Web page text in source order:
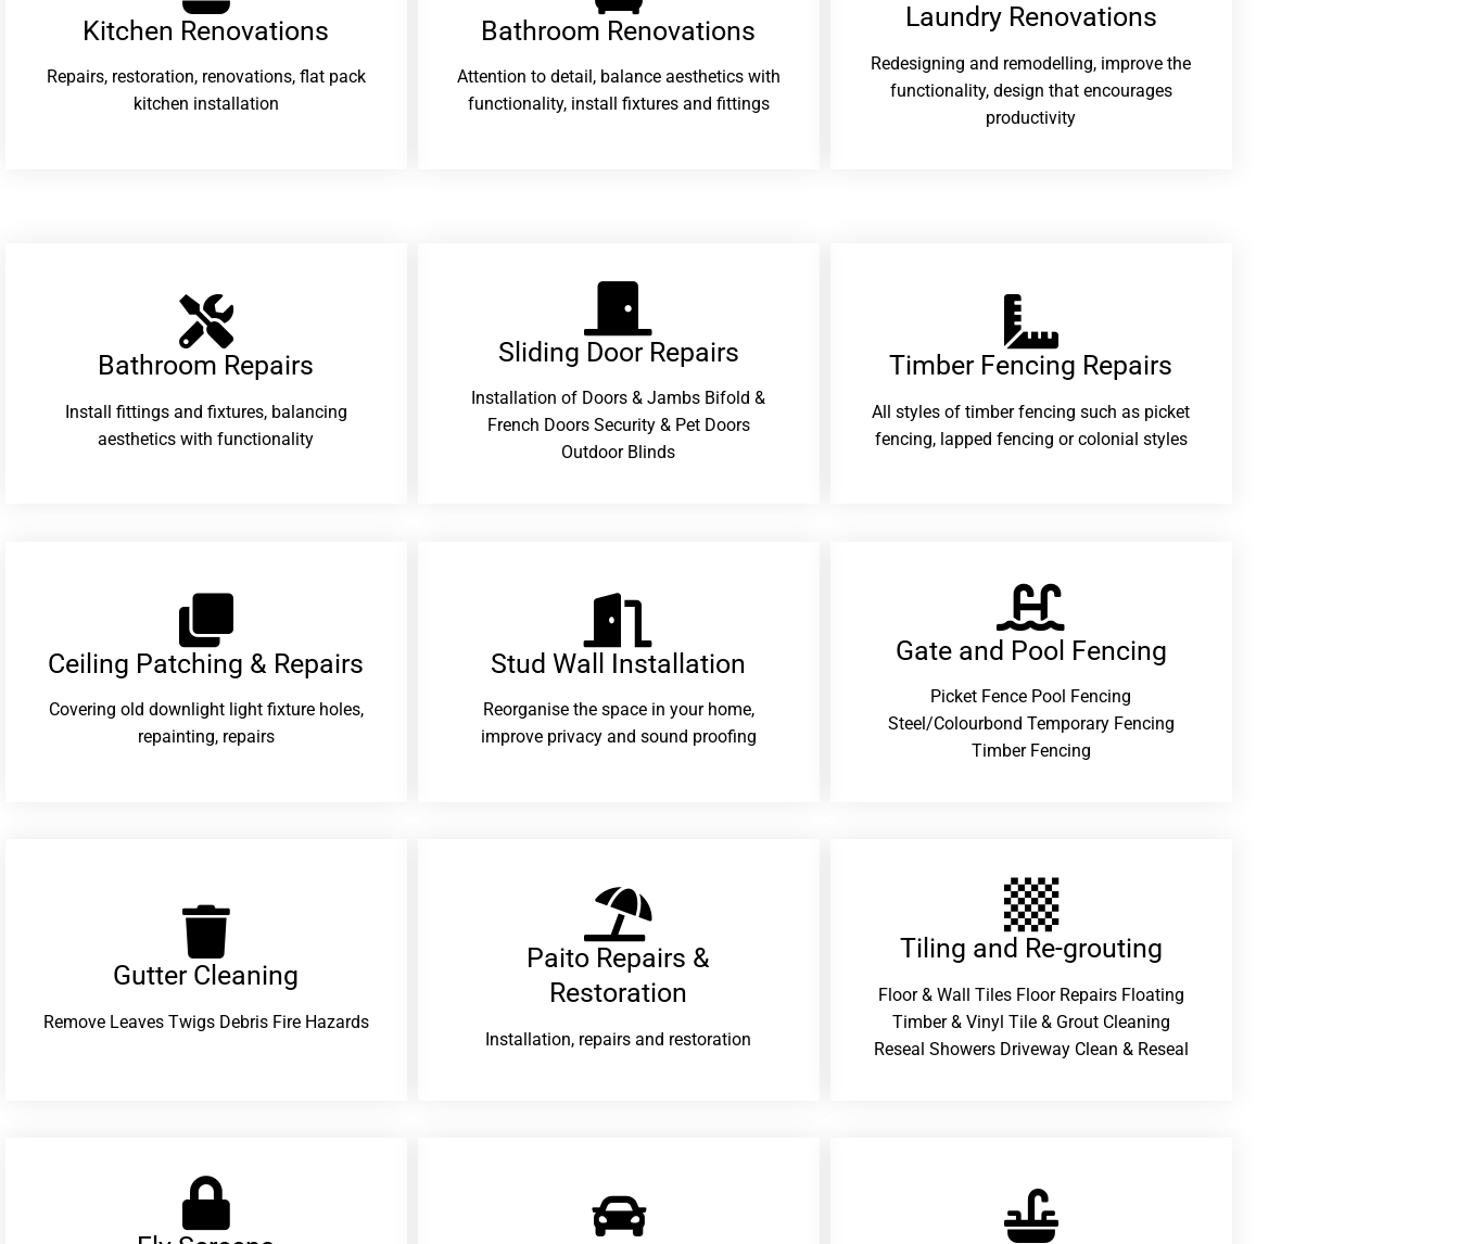
Kitchen Renovations
Repairs, restoration, renovations, flat pack
kitchen installation
Bathroom Renovations​
Attention to detail, balance aesthetics with
functionality, install fixtures and fittings
Laundry Renovations​
Redesigning and remodelling, improve the
functionality, design that encourages
productivity
Bathroom Repairs​
Install fittings and fixtures, balancing
aesthetics with functionality
Sliding Door Repairs​
Installation of Doors & Jambs Bifold &
French Doors Security & Pet Doors
Outdoor Blinds
Timber Fencing Repairs​
All styles of timber fencing such as picket
fencing, lapped fencing or colonial styles
Ceiling Patching & Repairs
Covering old downlight light fixture holes,
repainting, repairs
Stud Wall Installation
Reorganise the space in your home,
improve privacy and sound proofing
Gate and Pool Fencing
Picket Fence Pool Fencing
Steel/Colourbond Temporary Fencing
Timber Fencing
Gutter Cleaning
Remove Leaves Twigs Debris Fire Hazards
Paito Repairs &
Restoration​
Installation, repairs and restoration
Tiling and Re-grouting​
Floor & Wall Tiles Floor Repairs Floating
Timber & Vinyl Tile & Grout Cleaning
Reseal Showers Driveway Clean & Reseal